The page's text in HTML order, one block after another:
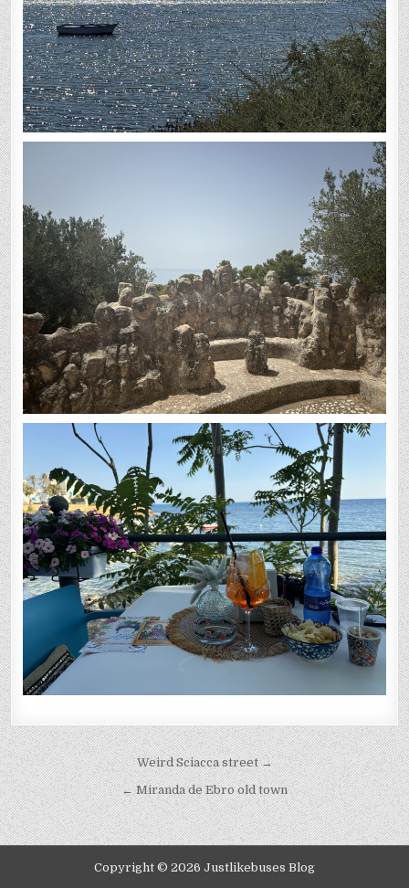
Post
navigation
Weird Sciacca street →
← Miranda de Ebro old town
Copyright © 2026 Justlikebuses Blog